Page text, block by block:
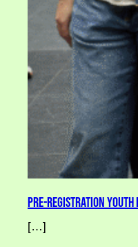
Pre-Registration Youth
[…]